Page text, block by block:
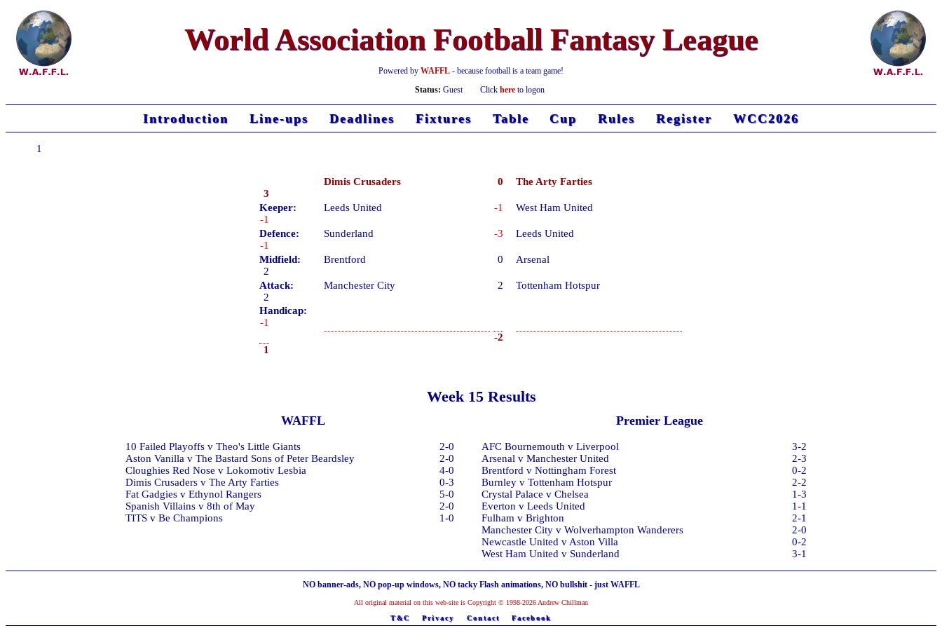
World Association Football Fantasy League
Powered by WAFFL - because football is a team game!
Status: Guest Click hereto logon
Introduction Line-ups Deadlines Fixtures Table Cup Rules Register WCC2026
1
Dimis Crusaders 0
The Arty Farties
3
Keeper:
Leeds United -1
West Ham United
-1
Defence:
Sunderland -3
Leeds United
-1
Midfield:
Brentford 0
Arsenal
2
Attack:
Manchester City 2
Tottenham Hotspur
2
Handicap:
-1
-2
1
Week 15 Results
Premier League
AFC Bournemouth v Liverpool
3-2
Arsenal v Manchester United
2-3
Brentford v Nottingham Forest
0-2
Burnley v Tottenham Hotspur
2-2
Crystal Palace v Chelsea
1-3
Everton v Leeds United
1-1
Fulham v Brighton
2-1
Manchester City v Wolverhampton Wanderers
2-0
Newcastle United v Aston Villa
0-2
West Ham United v Sunderland
3-1
WAFFL
10 Failed Playoffs v Theo's Little Giants
2-0
Aston Vanilla v The Bastard Sons of Peter Beardsley
2-0
Cloughies Red Nose v Lokomotiv Lesbia
4-0
Dimis Crusaders v The Arty Farties
0-3
Fat Gadgies v Ethynol Rangers
5-0
Spanish Villains v 8th of May
2-0
TITS v Be Champions
1-0
NO banner-ads, NO pop-up windows, NO tacky Flash animations, NO bullshit - just WAFFL
All original material on this web-site is Copyright © 1998-2026 Andrew Chillman
T&C
Privacy Contact Facebook